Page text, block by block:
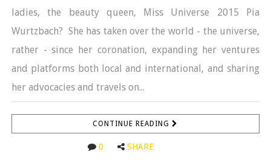
ladies, the beauty queen, Miss Universe 2015 Pia
Wurtzbach? She has taken over the world - the universe,
rather - since her coronation, expanding her ventures
and platforms both local and international, and sharing
her advocacies and travels on...
CONTINUE READING
0 SHARE